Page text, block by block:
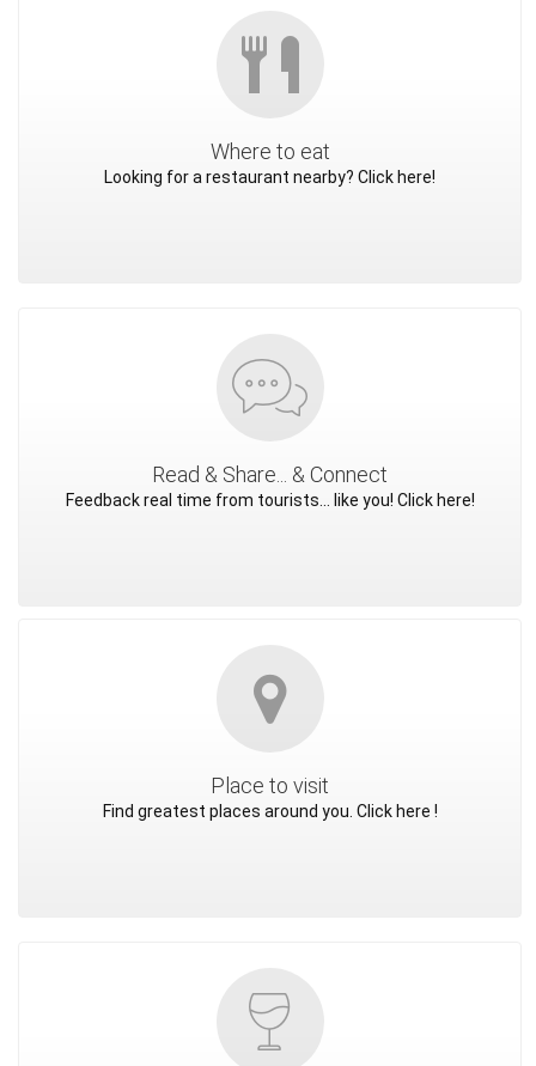
Where to eat
Looking for a restaurant nearby? Click here!
Read & Share... & Connect
Feedback real time from tourists... like you! Click here!
Place to visit
Find greatest places around you. Click here !